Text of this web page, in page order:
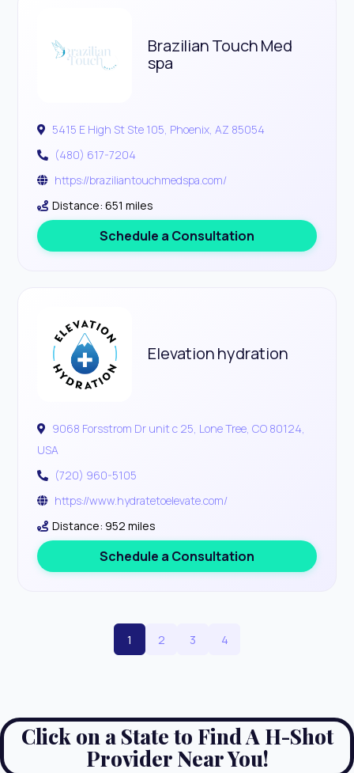
Brazilian Touch Med
spa
5415 E High St Ste 105, Phoenix, AZ 85054
(480) 617-7204
https://braziliantouchmedspa.com/
Distance: 651 miles
Schedule a Consultation
Elevation hydration
9068 Forsstrom Dr unit c 25, Lone Tree, CO 80124,
USA
(720) 960-5105
https://www.hydratetoelevate.com/
Distance: 952 miles
Schedule a Consultation
1 2 3 4
Click on a State to Find A H-Shot
Provider Near You!